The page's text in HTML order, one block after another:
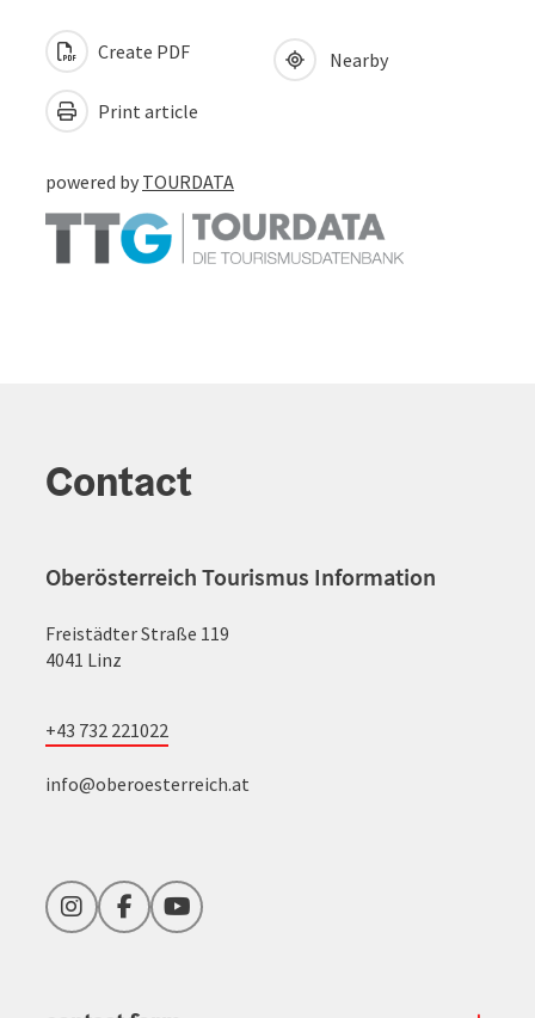
Create PDF
Print article
Nearby
powered by TOURDATA
Contact
Oberösterreich Tourismus Information
Freistädter Straße 119
4041 Linz
+43 732 221022
info@oberoesterreich.at
InstagramFacebookYouTube